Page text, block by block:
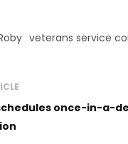
veterans service
once-in-a-